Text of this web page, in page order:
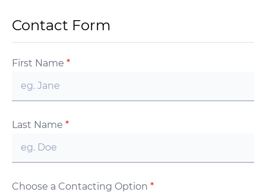
Contact Form
First Name *
Last Name *
Choose a Contacting Option *